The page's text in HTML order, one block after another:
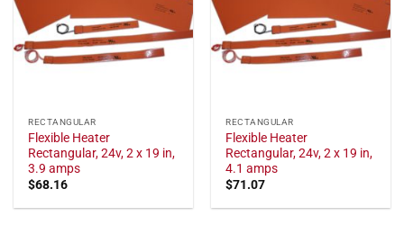
RECTANGULAR
Flexible Heater
Rectangular, 24v, 2 x 19 in,
3.9 amps
$68.16
RECTANGULAR
Flexible Heater
Rectangular, 24v, 2 x 19 in,
4.1 amps
$71.07